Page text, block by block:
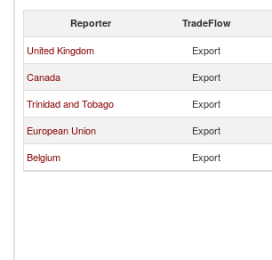
Reporter TradeFlow
United Kingdom Export
Canada
Export
Trinidad and Tobago
Export
European Union
Export
Belgium
Export